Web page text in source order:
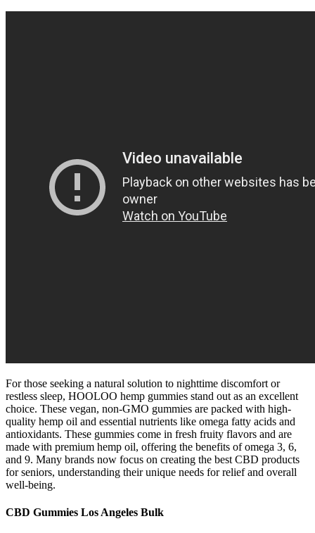
For those seeking a natural solution to nighttime discomfort or
restless sleep, HOOLOO hemp gummies stand out as an excellent
choice. These vegan, non-GMO gummies are packed with high-
quality hemp oil and essential nutrients like omega fatty acids and
antioxidants. These gummies come in fresh fruity flavors and are
made with premium hemp oil, offering the benefits of omega 3, 6,
and 9. Many brands now focus on creating the best CBD products
for seniors, understanding their unique needs for relief and overall
well-being.
CBD Gummies Los Angeles Bulk